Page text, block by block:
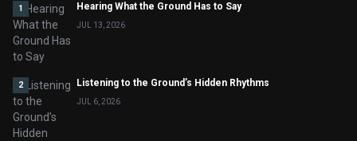
1 Hearing What the Ground Has to Say
JUL 13, 2026
2 Listening to the Ground’s Hidden Rhythms
JUL 6, 2026